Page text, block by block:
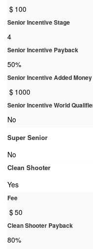
$ 100
Senior Incentive Stage
4
Senior Incentive Payback
50%
Senior Incentive Added Money
$ 1000
Senior Incentive World
No
Super Senior
No
Clean Shooter
Yes
Fee
$50
Clean Shooter Payback
80%